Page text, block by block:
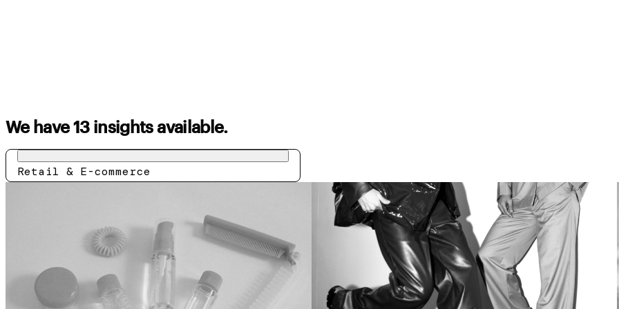
We have 13 insights available.
Retail & E-commerce